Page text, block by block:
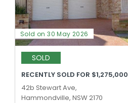
Sold on 30 May 2026
SOLD
RECENTLY SOLD FOR $1,275,000
42b Stewart Ave,
Hammondville, NSW 2170